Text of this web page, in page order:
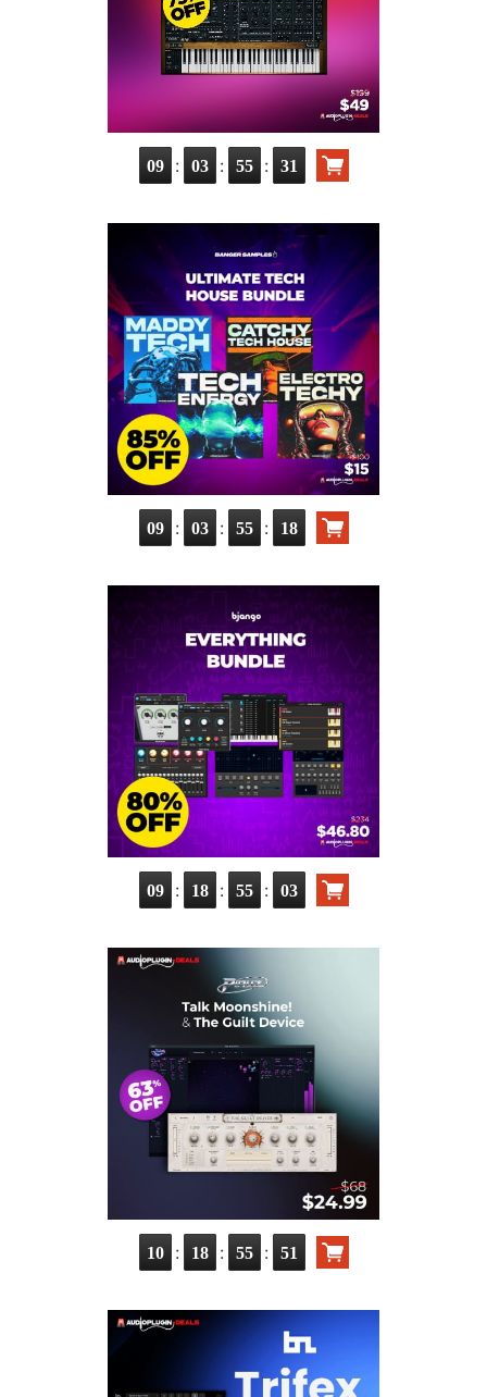
09 : 03 : 55 : 30
09 : 03 : 55 : 17
09 : 18 : 55 : 02
10 : 18 : 55 : 50